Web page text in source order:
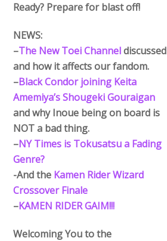
Ready? Prepare for blast off!
NEWS:
–The New Toei Channeldiscussed
and how it affects our fandom.
–Black Condor joining Keita
Amemiya’s Shougeki Gouraigan
and why Inoue being on board is
NOT a bad thing.
–NY Times is Tokusatsu a Fading
Genre?
-And the Kamen Rider Wizard
Crossover Finale
–KAMEN RIDER GAIM!!!
Welcoming You to the